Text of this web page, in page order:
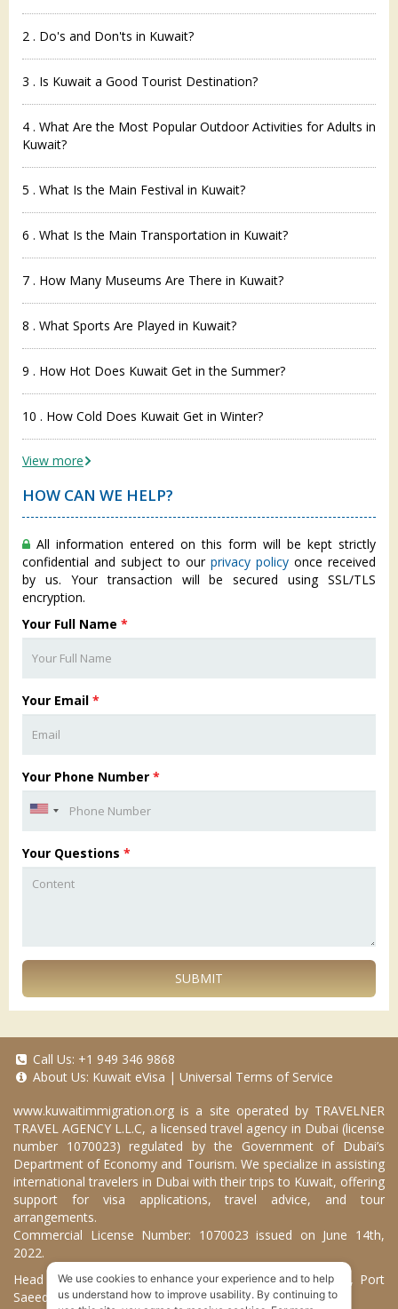
2 . Do's and Don'ts in Kuwait?
3 . Is Kuwait a Good Tourist Destination?
4 . What Are the Most Popular Outdoor Activities for Adults in
Kuwait?
5 . What Is the Main Festival in Kuwait?
6 . What Is the Main Transportation in Kuwait?
7 . How Many Museums Are There in Kuwait?
8 . What Sports Are Played in Kuwait?
9 . How Hot Does Kuwait Get in the Summer?
10 . How Cold Does Kuwait Get in Winter?
View more
HOW CAN WE HELP?
All information entered on this form will be kept strictly
confidential and subject to our privacy policy once received
by us. Your transaction will be secured using SSL/TLS
encryption.
Your Full Name *
Your Email *
Your Phone Number *
Your Questions *
SUBMIT
Call Us: +1 949 346 9868
About Us: Kuwait eVisa | Universal Terms of Service
www.kuwaitimmigration.org is a site operated by TRAVELNER
TRAVEL AGENCY L.L.C, a licensed travel agency in Dubai (license
number 1070023) regulated by the Government of Dubai’s
Department of Economy and Tourism. We specialize in assisting
international travelers in Dubai with their trips to Kuwait, offering
support for visa applications, travel advice, and tour
arrangements.
Commercial License Number: 1070023 issued on June 14th,
2022.
Head Office located at ARAB BANK BLDG, SM1-02-514, Port
Saeed, Dubai, UAE.
We use cookies to enhance your experience and to help
us understand how to improve usability. By continuing to